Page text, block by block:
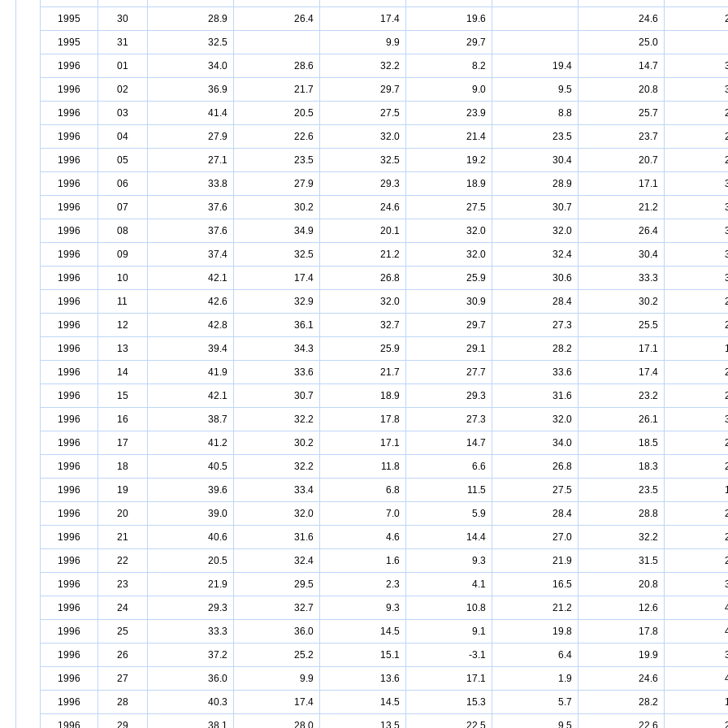
1995 30 28.9 26.4 17.4 19.6 24.6
1995 31 32.5 9.9 29.7 25.0
1996 01 34.0 28.6 32.2 8.2 19.4 14.7
1996 02 36.9 21.7 29.7 9.0 9.5 20.8
1996 03 41.4 20.5 27.5 23.9 8.8 25.7
1996 04 27.9 22.6 32.0 21.4 23.5 23.7
1996 05 27.1 23.5 32.5 19.2 30.4 20.7
1996 06 33.8 27.9 29.3 18.9 28.9 17.1
1996 07 37.6 30.2 24.6 27.5 30.7 21.2
1996 08 37.6 34.9 20.1 32.0 32.0 26.4
1996 09 37.4 32.5 21.2 32.0 32.4 30.4
1996 10 42.1 17.4 26.8 25.9 30.6 33.3
1996 11 42.6 32.9 32.0 30.9 28.4 30.2
1996 12 42.8 36.1 32.7 29.7 27.3 25.5
1996 13 39.4 34.3 25.9 29.1 28.2 17.1
1996 14 41.9 33.6 21.7 27.7 33.6 17.4
1996 15 42.1 30.7 18.9 29.3 31.6 23.2
1996 16 38.7 32.2 17.8 27.3 32.0 26.1
1996 17 41.2 30.2 17.1 14.7 34.0 18.5
1996 18 40.5 32.2 11.8 6.6 26.8 18.3
1996 19 39.6 33.4 6.8 11.5 27.5 23.5
1996 20 39.0 32.0 7.0 5.9 28.4 28.8
1996 21 40.6 31.6 4.6 14.4 27.0 32.2
1996 22 20.5 32.4 1.6 9.3 21.9 31.5
1996 23 21.9 29.5 2.3 4.1 16.5 20.8
1996 24 29.3 32.7 9.3 10.8 21.2 12.6
1996 25 33.3 36.0 14.5 9.1 19.8 17.8
1996 26 37.2 25.2 15.1 -3.1 6.4 19.9
1996 27 36.0 9.9 13.6 17.1 1.9 24.6
1996 28 40.3 17.4 14.5 15.3 5.7 28.2